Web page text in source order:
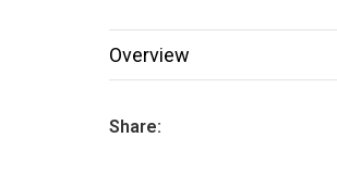
Overview
Share: